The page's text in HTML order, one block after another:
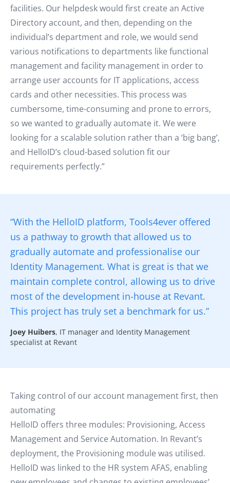
facilities. Our helpdesk would first create an Active
Directory account, and then, depending on the
individual’s department and role, we would send
various notifications to departments like functional
management and facility management in order to
arrange user accounts for IT applications, access
cards and other necessities. This process was
cumbersome, time-consuming and prone to errors,
so we wanted to gradually automate it. We were
looking for a scalable solution rather than a ‘big bang’,
and HelloID’s cloud-based solution fit our
requirements perfectly.”
“With the HelloID platform, Tools4ever offered
us a pathway to growth that allowed us to
gradually automate and professionalise our
Identity Management. What is great is that we
maintain complete control, allowing us to drive
most of the development in-house at Revant.
This project has truly set a benchmark for us.”
Joey Huibers, IT manager and Identity Management
specialist at Revant
Taking control of our account management first, then
automating
HelloID offers three modules: Provisioning, Access
Management and Service Automation. In Revant’s
deployment, the Provisioning module was utilised.
HelloID was linked to the HR system AFAS, enabling